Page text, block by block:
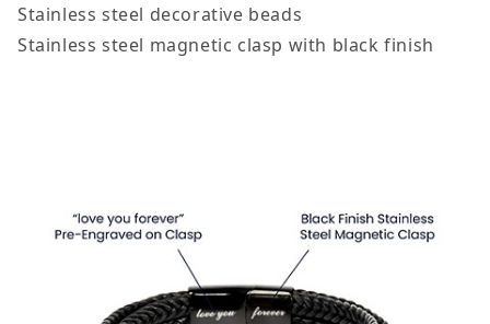
Stainless steel decorative beads
Stainless steel magnetic clasp with black finish